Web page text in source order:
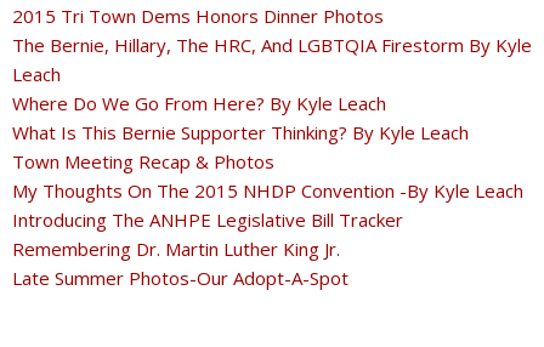
2015 Tri Town Dems Honors Dinner Photos
The Bernie, Hillary, The HRC, And LGBTQIA Firestorm By Kyle
Leach
Where Do We Go From Here? By Kyle Leach
What Is This Bernie Supporter Thinking? By Kyle Leach
Town Meeting Recap & Photos
My Thoughts On The 2015 NHDP Convention -By Kyle Leach
Introducing The ANHPE Legislative Bill Tracker
Remembering Dr. Martin Luther King Jr.
Late Summer Photos-Our Adopt-A-Spot